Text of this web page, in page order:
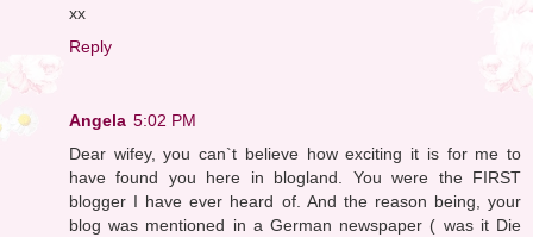
xx
Reply
Angela 5:02 PM
Dear wifey, you can`t believe how exciting it is for me to
have found you here in blogland. You were the FIRST
blogger I have ever heard of. And the reason being, your
blog was mentioned in a German newspaper ( was it Die